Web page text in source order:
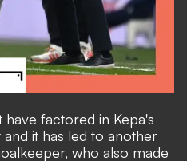
have factored in Kepa's
it has led to another
who also made